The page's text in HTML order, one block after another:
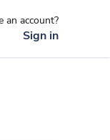
an account?
Sign in